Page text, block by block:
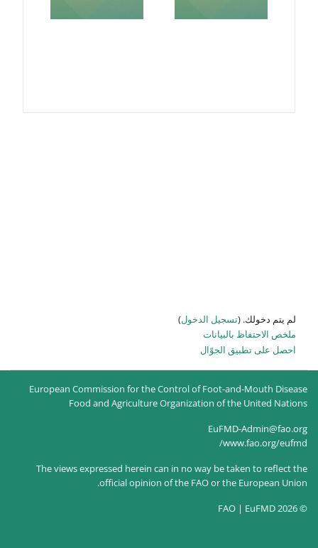
)
European Commission for the Control of
Food and Agriculture
The views expressed herein can in no
official opinion of the